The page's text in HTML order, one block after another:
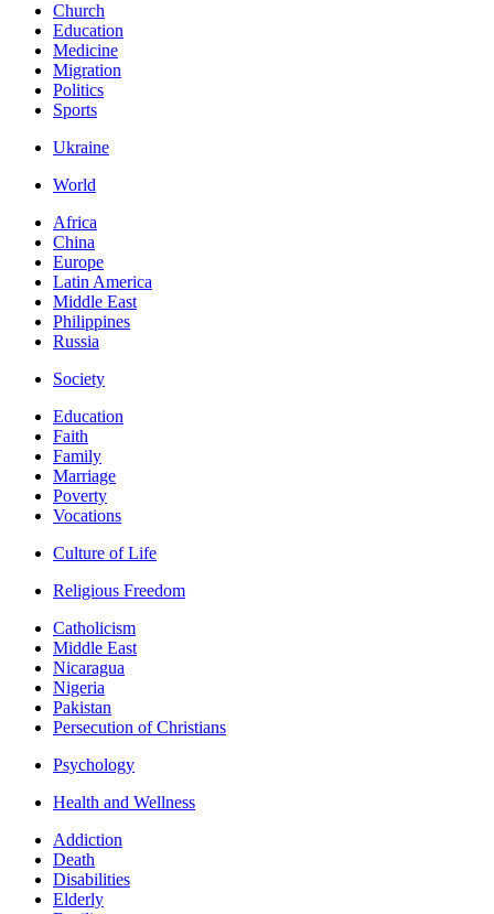
Church
Education
Medicine
Migration
Politics
Sports
Ukraine
World
Africa
China
Europe
Latin America
Middle East
Philippines
Russia
Society
Education
Faith
Family
Marriage
Poverty
Vocations
Culture of Life
Religious Freedom
Catholicism
Middle East
Nicaragua
Nigeria
Pakistan
Persecution of Christians
Psychology
Health and Wellness
Addiction
Death
Disabilities
Elderly